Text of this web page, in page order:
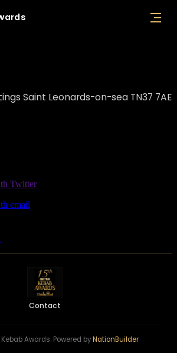
Saint Leonards-on-sea TN37 7AE
Twitter
email
Contact
Awards. Powered byNationBuilder